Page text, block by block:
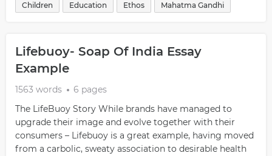
Children Education Ethos Mahatma Gandhi
Lifebuoy- Soap Of India Essay
Example
1563 words
6 pages
The LifeBuoy Story While brands have managed to
upgrade their image and evolve together with their
consumers – Lifebuoy is a great example, having moved
from a carbolic, sweaty association to desirable health